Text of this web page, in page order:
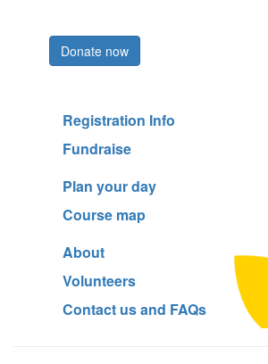
Donate now
Registration Info
Fundraise
Plan your day
Course map
About
Volunteers
Contact us and FAQs